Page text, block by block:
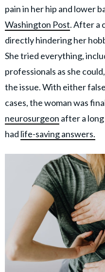
Rights Reserved.
pain in her hip and lower
Washington Post. After a
directly hindering her
She tried everything,
professionals as she
the issue. With either
cases, the woman was
neurosurgeon after a
had life-saving answers.